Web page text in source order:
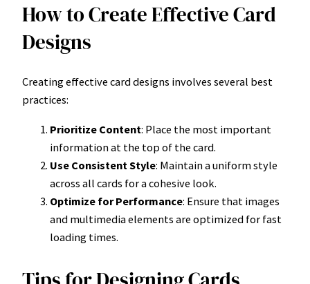
How to Create Effective Card
Designs
Creating effective card designs involves several best
practices:
Prioritize Content: Place the most important
information at the top of the card.
Use Consistent Style: Maintain a uniform style
across all cards for a cohesive look.
Optimize for Performance: Ensure that images
and multimedia elements are optimized for fast
loading times.